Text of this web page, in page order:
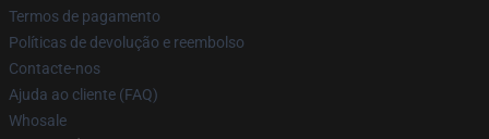
Termos de pagamento
Políticas de devolução e reembolso
Contacte-nos
Ajuda ao cliente (FAQ)
Whosale